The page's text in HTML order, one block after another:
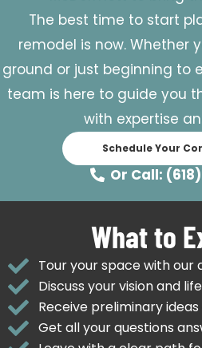
The best time to start
remodel is now. Whether
ground or just beginning to
team is here to guide you
with expertise
Schedule Your
Or Call:
What to
Tour your space with our
Discuss your vision and
Receive preliminary
Get all your questions